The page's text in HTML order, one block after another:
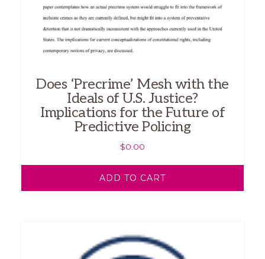
Does ‘Precrime’ Mesh with the
Ideals of U.S. Justice?
Implications for the Future of
Predictive Policing
$0.00
ADD TO CART